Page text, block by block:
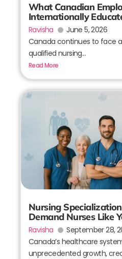
What Canadian
Internationally
Ravisha
June 5, 2026
Canada continues to face
qualified nursing...
Read More
Nursing
Demand Nurses Like
Ravisha
September 28,
Canada’s healthcare
unprecedented growth,